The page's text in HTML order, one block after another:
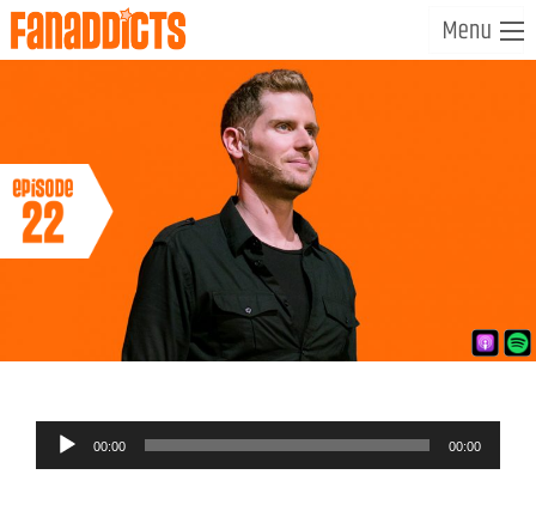
Audio
Player
00:00 00:00